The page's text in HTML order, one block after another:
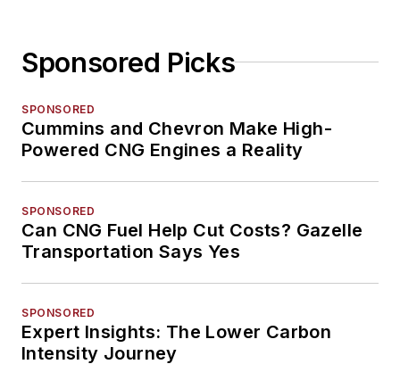
Sponsored Picks
SPONSORED
Cummins and Chevron Make High-
Powered CNG Engines a Reality
SPONSORED
Can CNG Fuel Help Cut Costs? Gazelle
Transportation Says Yes
SPONSORED
Expert Insights: The Lower Carbon
Intensity Journey